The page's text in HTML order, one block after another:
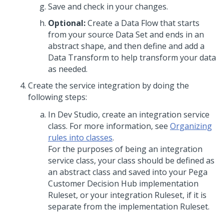
Save and check in your changes.
Optional:Create a Data Flow that starts
from your source Data Set and ends in an
abstract shape, and then define and add a
Data Transform to help transform your data
as needed.
Create the service integration by doing the
following steps:
In Dev Studio, create an integration service
class. For more information, see Organizing
rules into classes.
For the purposes of being an integration
service class, your class should be defined as
an abstract class and saved into your Pega
Customer Decision Hub implementation
Ruleset, or your integration Ruleset, if it is
separate from the implementation Ruleset.